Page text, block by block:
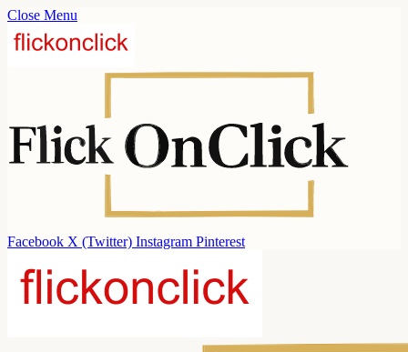
Close Menu
Facebook X (Twitter) Instagram Pinterest